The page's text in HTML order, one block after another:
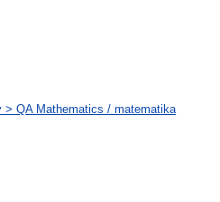
QA Mathematics / matematika